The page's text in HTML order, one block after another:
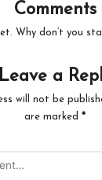
Comments
Why don’t you
Leave a
will not be
are marked *